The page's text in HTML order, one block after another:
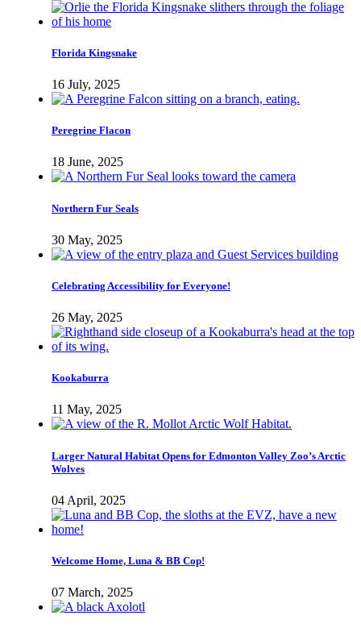
Florida Kingsnake
16 July, 2025
Peregrine Flacon
18 June, 2025
Northern Fur Seals
30 May, 2025
Celebrating Accessibility for Everyone!
26 May, 2025
Kookaburra
11 May, 2025
Larger Natural Habitat Opens for Edmonton Valley Zoo’s Arctic
Wolves
04 April, 2025
Welcome Home, Luna & BB Cop!
07 March, 2025